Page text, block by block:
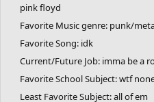
pink floyd
Favorite Music genre: punk/
Favorite Song: idk
Current/Future Job: imma be a
Favorite School Subject: wtf
Least Favorite Subject: all of em